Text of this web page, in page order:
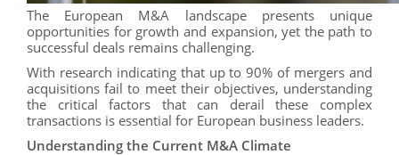
The European M&A landscape presents unique
opportunities for growth and expansion, yet the path to
successful deals remains challenging.
With research indicating that up to 90% of mergers and
acquisitions fail to meet their objectives, understanding
the critical factors that can derail these complex
transactions is essential for European business leaders.
Understanding the Current M&A Climate